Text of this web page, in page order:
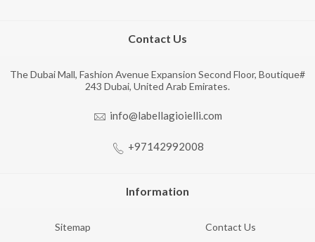
Contact Us
The Dubai Mall, Fashion Avenue Expansion Second Floor, Boutique#
243 Dubai, United Arab Emirates.
info@labellagioielli.com
+97142992008
Information
Sitemap Contact Us